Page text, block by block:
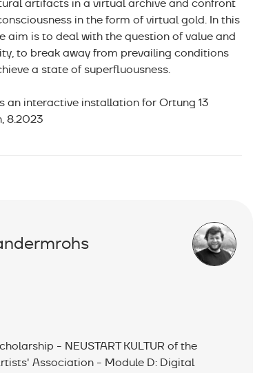
artifacts in a virtual archive and confront
in the form of virtual gold. In this
aim is to deal with the question of value and
to break away from prevailing conditions
a state of superfluousness.
an interactive installation for Ortung 13
8.2023
- NEUSTART KULTUR of the
Association - Module D: Digital